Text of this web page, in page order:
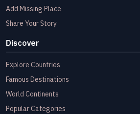
Add Missing Place
Share Your Story
Discover
Explore Countries
Famous Destinations
World Continents
Popular Categories